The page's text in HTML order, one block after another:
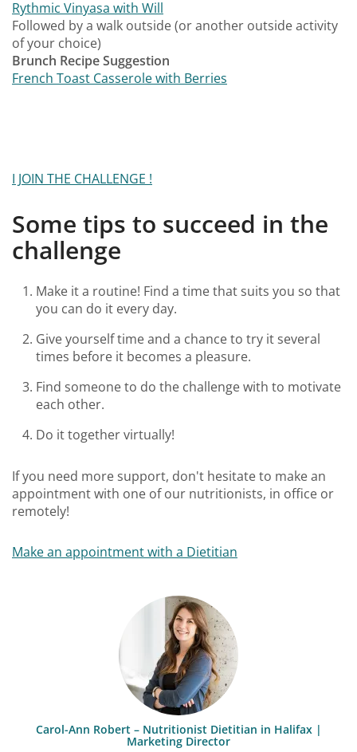
Rythmic Vinyasa with Will
Followed by a walk outside (or another outside activity
of your choice)
Brunch Recipe Suggestion
French Toast Casserole with Berries
I JOIN THE CHALLENGE !
Some tips to succeed in the
challenge
Make it a routine! Find a time that suits you so that
you can do it every day.
Give yourself time and a chance to try it several
times before it becomes a pleasure.
Find someone to do the challenge with to motivate
each other.
Do it together virtually!
If you need more support, don't hesitate to make an
appointment with one of our nutritionists, in office or
remotely!
Make an appointment with a Dietitian
Carol-Ann Robert – Nutritionist Dietitian in Halifax |
Marketing Director